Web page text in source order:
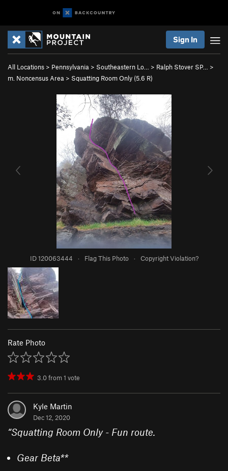
Sign In
All Locations > Pennsylvania > Southeastern Lo… > Ralph Stover SP…
>
m. Noncensus Area > Squatting Room Only (5.6 R)
ID 120063444 · Flag This Photo · Copyright Violation?
Rate Photo
3.0from1 vote
Kyle Martin
Dec 12, 2020
“Squatting Room Only - Fun route.
Gear Beta**